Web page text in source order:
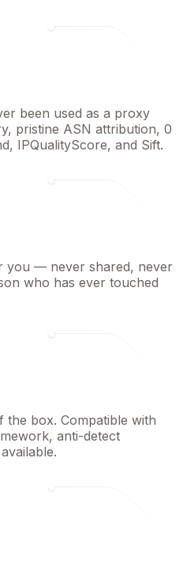
been used as a proxy
pristine ASN attribution, 0
IPQualityScore, and Sift.
you — never shared, never
who has ever touched
box. Compatible with
anti-detect